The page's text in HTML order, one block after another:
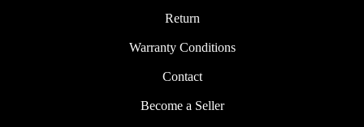
Return
Warranty Conditions
Contact
Become a Seller